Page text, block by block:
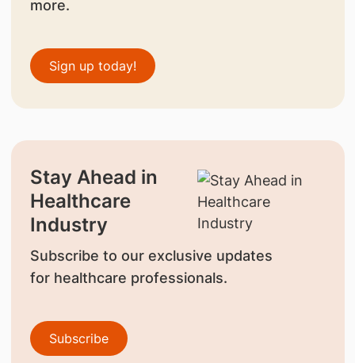
more.
Sign up today!
Stay Ahead in
Healthcare
Industry
Subscribe to our exclusive updates
for healthcare professionals.
Subscribe